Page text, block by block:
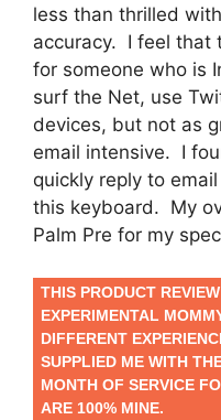
less than thrilled
accuracy. I feel that
for someone who is
surf the Net, use
devices, but not as
email intensive. I
quickly reply to
this keyboard. My
Palm Pre for my
THIS PRODUCT
EXPERIMENTAL
DIFFERENT
SUPPLIED ME WITH
MONTH OF SERVICE
ARE 100% MINE.